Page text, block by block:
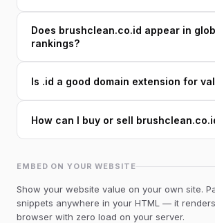
Does brushclean.co.id appear in
rankings?
Is .id a good domain extension for
How can I buy or sell
EMBED ON YOUR WEBSITE
Show your website value on your own site.
snippets anywhere in your HTML — it
browser with zero load on your server.